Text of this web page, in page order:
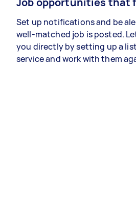
Set up notifications and be
well-matched job is posted.
you directly by setting up a
service and work with them